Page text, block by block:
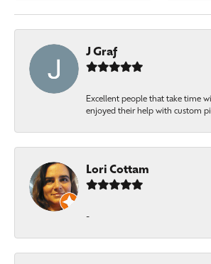
J Graf
Excellent people that take time
enjoyed their help with custom
Lori Cottam
-